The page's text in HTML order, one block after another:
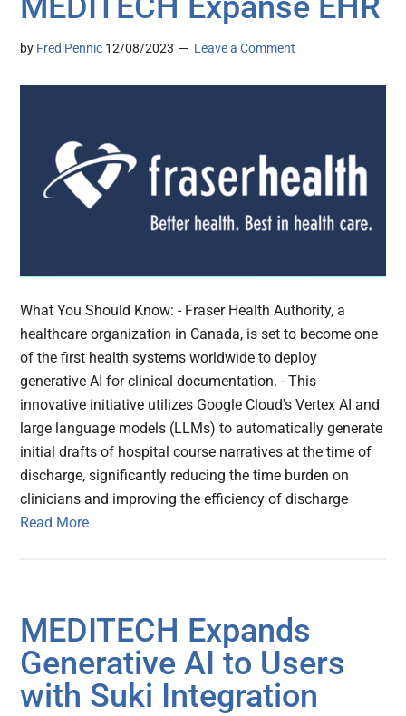
by Fred Pennic 12/08/2023 Leave a Comment
What You Should Know: - Fraser Health Authority, a
healthcare organization in Canada, is set to become one
of the first health systems worldwide to deploy
generative AI for clinical documentation. - This
innovative initiative utilizes Google Cloud's Vertex AI and
large language models (LLMs) to automatically generate
initial drafts of hospital course narratives at the time of
discharge, significantly reducing the time burden on
clinicians and improving the efficiency of discharge
Read More
MEDITECH Expands
Generative AI to Users
with Suki Integration